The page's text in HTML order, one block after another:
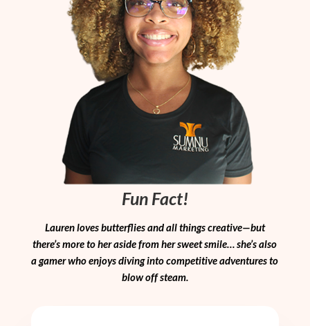
Fun Fact!
Lauren loves butterflies and all things creative—but
there’s more to her aside from her sweet smile… she’s also
a gamer who enjoys diving into competitive adventures to
blow off steam.